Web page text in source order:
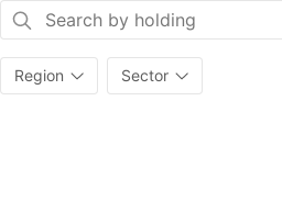
Region Sector